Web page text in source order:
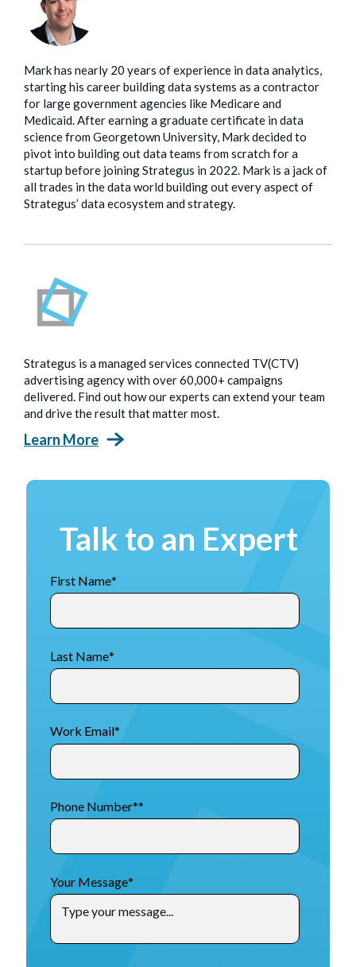
Mark has nearly 20 years of experience in data analytics,
starting his career building data systems as a contractor
for large government agencies like Medicare and
Medicaid. After earning a graduate certificate in data
science from Georgetown University, Mark decided to
pivot into building out data teams from scratch for a
startup before joining Strategus in 2022. Mark is a jack of
all trades in the data world building out every aspect of
Strategus’ data ecosystem and strategy.
Strategus is a managed services connected TV(CTV)
advertising agency with over 60,000+ campaigns
delivered. Find out how our experts can extend your team
and drive the result that matter most.
Learn More
Talk to an Expert
First Name*
Last Name*
Work Email*
Phone Number**
Your Message*